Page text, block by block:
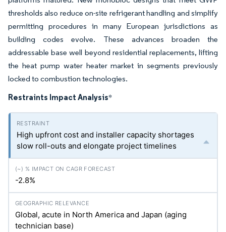
thresholds also reduce on-site refrigerant handling and simplify
permitting procedures in many European jurisdictions as
building codes evolve. These advances broaden the
addressable base well beyond residential replacements, lifting
the heat pump water heater market in segments previously
locked to combustion technologies.
Restraints Impact Analysis*
High upfront cost and installer capacity shortages
slow roll-outs and elongate project timelines
-2.8%
Global, acute in North America and Japan (aging
technician base)